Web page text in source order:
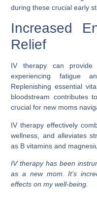
during these crucial early
Increased
Relief
IV therapy can
experiencing fatigue
Replenishing essential
bloodstream contributes
crucial for new moms
IV therapy effectively
wellness, and alleviates
as B vitamins and
IV therapy has been
as a new mom. It’s
effects on my well-being.